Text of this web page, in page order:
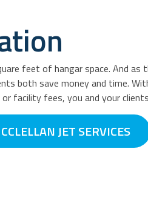
feet of hangar space. And as
both save money and time.
facility fees, you and your
JET SERVICES